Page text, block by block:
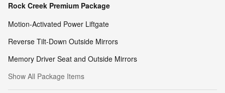
Rock Creek Premium Package
Motion-Activated Power Liftgate
Reverse Tilt-Down Outside Mirrors
Memory Driver Seat and Outside Mirrors
Show All Package Items